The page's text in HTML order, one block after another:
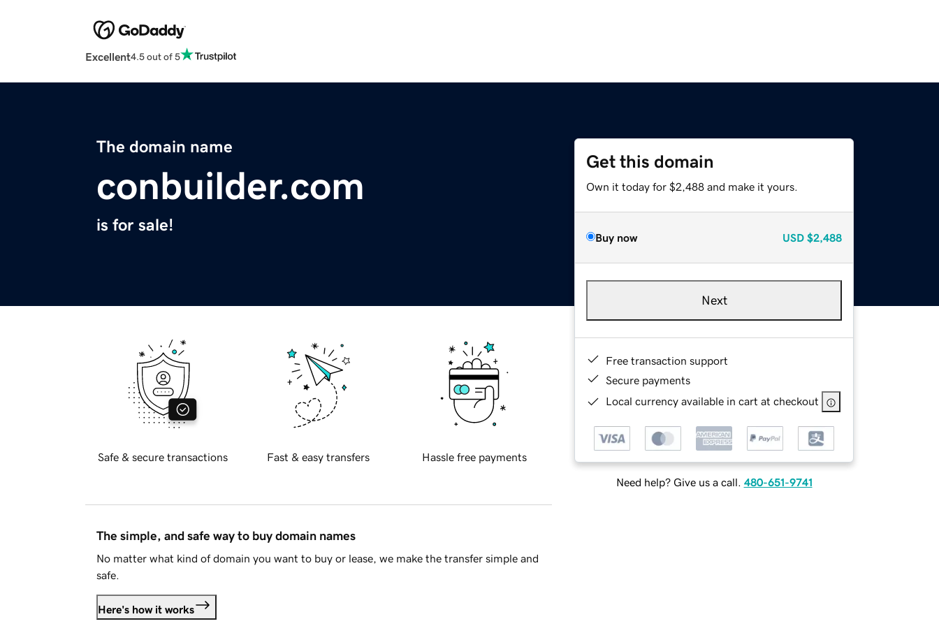
Excellent4.5 out of 5
The domain name
conbuilder.com
is for sale!
Get this domain
Own it today for $2,488 and make it yours.
Buy now USD $2,488
Next
Free transaction support
Secure payments
Local currency available in cart at checkout
Need help? Give us a call. 480-651-9741
Safe & secure transactions Fast & easy transfers Hassle free payments
The simple, and safe way to buy domain names
No matter what kind of domain you want to buy or lease, we make the transfer simple and
safe.
Here's how it works